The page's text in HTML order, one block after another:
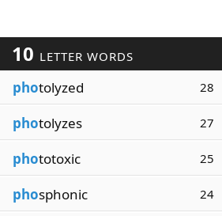
10 LETTER WORDS
photolyzed 28
photolyzes 27
phototoxic 25
phosphonic 24